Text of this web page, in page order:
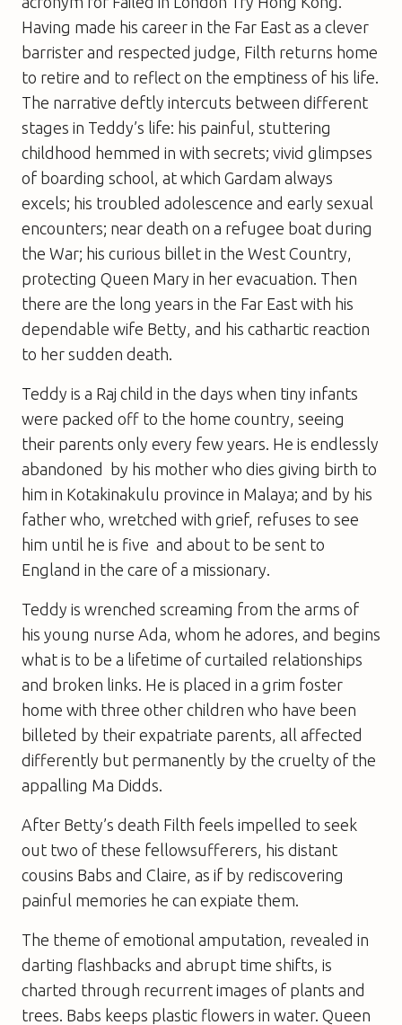
Having made his career in the Far East as a clever
barrister and respected judge, Filth returns home
to retire and to reflect on the emptiness of his life.
The narrative deftly intercuts between different
stages in Teddy’s life: his painful, stuttering
childhood hemmed in with secrets; vivid glimpses
of boarding school, at which Gardam always
excels; his troubled adolescence and early sexual
encounters; near death on a refugee boat during
the War; his curious billet in the West Country,
protecting Queen Mary in her evacuation. Then
there are the long years in the Far East with his
dependable wife Betty, and his cathartic reaction
to her sudden death.
Teddy is a Raj child in the days when tiny infants
were packed off to the home country, seeing
their parents only every few years. He is endlessly
abandoned  by his mother who dies giving birth to
him in Kotakinakulu province in Malaya; and by his
father who, wretched with grief, refuses to see
him until he is five  and about to be sent to
England in the care of a missionary.
Teddy is wrenched screaming from the arms of
his young nurse Ada, whom he adores, and begins
what is to be a lifetime of curtailed relationships
and broken links. He is placed in a grim foster
home with three other children who have been
billeted by their expatriate parents, all affected
differently but permanently by the cruelty of the
appalling Ma Didds.
After Betty’s death Filth feels impelled to seek
out two of these fellowsufferers, his distant
cousins Babs and Claire, as if by rediscovering
painful memories he can expiate them.
The theme of emotional amputation, revealed in
darting flashbacks and abrupt time shifts, is
charted through recurrent images of plants and
trees. Babs keeps plastic flowers in water. Queen